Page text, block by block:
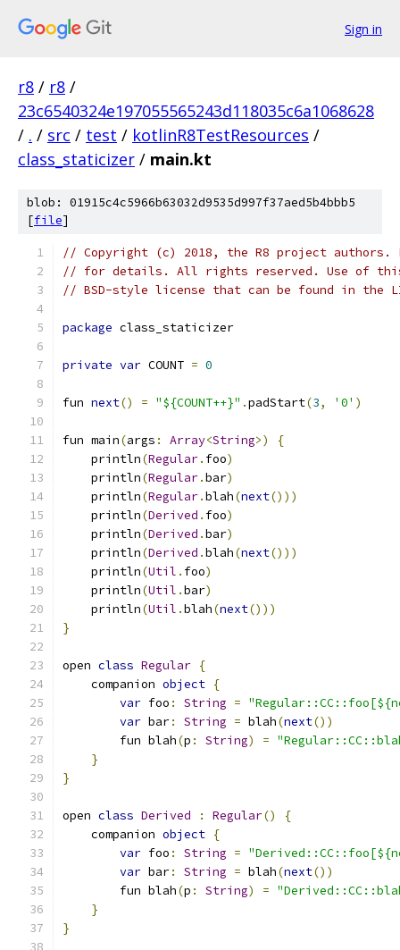
Sign in
r8 / r8 /
23c6540324e197055565243d118035c6a1068628
/ . / src / test / kotlinR8TestResources /
class_staticizer / main.kt
blob: 01915c4c5966b63032d9535d997f37aed5b4bbb5
[file]
// Copyright (c) 2018, the R8 project authors.
// for details. All rights reserved. Use of this
// BSD-style license that can be found in the
package class_staticizer
private var COUNT = 0
fun next() = "${COUNT++}" .padStart(3, '0' )
fun main(args : Array<String>)
{
    println
(Regular. foo)
    println
(Regular.bar)
    println
(Regular.blah(next()))
    println
(Derived . foo)
    println
(Derived .bar)
    println
(Derived .blah(next()))
    println
(Util . foo)
    println
(Util .bar)
    println
(Util .blah(next()))
}
open class Regular {
    companion
object {
var foo : String =
var bar: String = blah(next())
        fun blah
(p : String) =
}
}
open class Derived : Regular()
{
    companion
object {
var foo : String =
var bar: String = blah(next())
        fun blah
(p : String) =
}
}